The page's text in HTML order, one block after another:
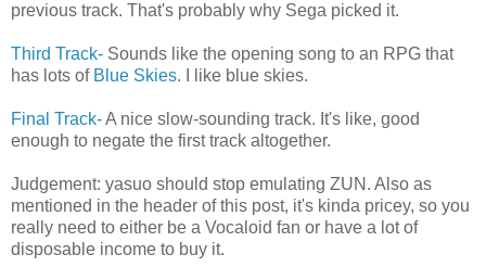
previous track. That's probably why Sega picked it.
Third Track- Sounds like the opening song to an RPG that
has lots of Blue Skies. I like blue skies.
Final Track-A nice slow-sounding track. It's like, good
enough to negate the first track altogether.
Judgement: yasuo should stop emulating ZUN. Also as
mentioned in the header of this post, it's kinda pricey, so you
really need to either be a Vocaloid fan or have a lot of
disposable income to buy it.